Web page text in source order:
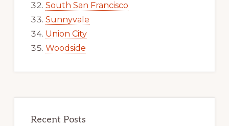
South San Francisco
Sunnyvale
Union City
Woodside
Recent Posts